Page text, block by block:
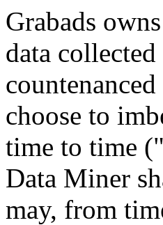
Grabads
data
choose to
time to time
Data Miner
may, from